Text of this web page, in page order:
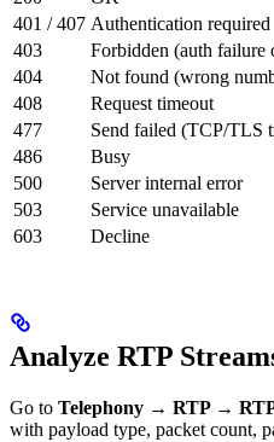
401 / 407 Authentication required
403
Forbidden (auth failure
404
Not found (wrong
408
Request timeout
477
Send failed (TCP/TLS
486
Busy
500
Server internal error
503
Service unavailable
603
Decline
Analyze RTP
Go to Telephony → RTP →
with payload type, packet count,